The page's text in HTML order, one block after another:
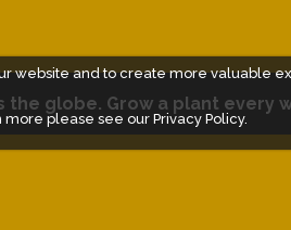
website and to create more valuable
more please see ourPrivacy Policy.
the globe. Grow a plant every